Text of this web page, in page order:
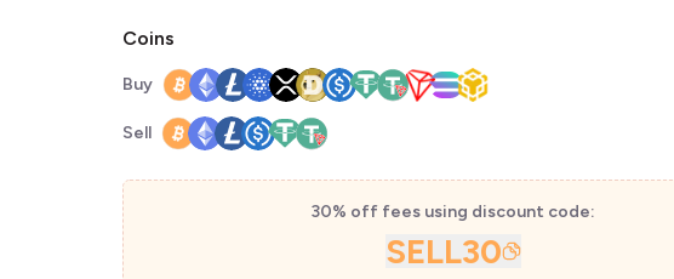
Coins
Buy
Sell
30% off fees using discount code:
SELL30